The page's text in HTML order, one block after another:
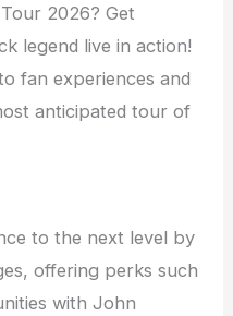
2026? Get
legend live in action!
fan experiences and
anticipated tour of
to the next level by
offering perks such
with John